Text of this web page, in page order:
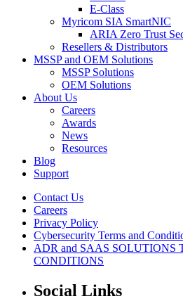
E-Class
Myricom SIA SmartNIC
ARIA Zero Trust
Resellers & Distributors
MSSP and OEM Solutions
MSSP Solutions
OEM Solutions
About Us
Careers
Awards
News
Resources
Blog
Support
Contact Us
Careers
Privacy Policy
Cybersecurity Terms and
ADR and SAAS SOLUTIONS
CONDITIONS
Social Links